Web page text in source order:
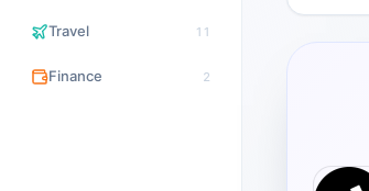
Travel 11
Finance 2